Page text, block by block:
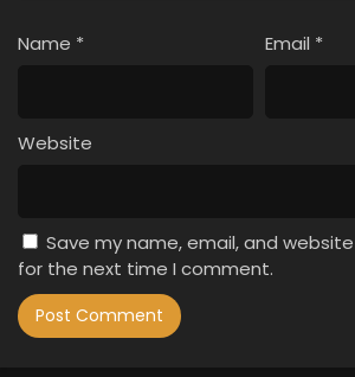
Name * Email *
Website
Save my name, email, and
for the next time I comment.